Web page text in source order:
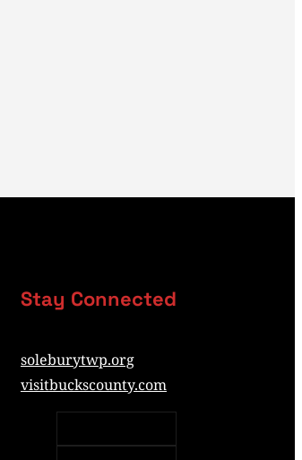
Stay Connected
soleburytwp.org
visitbuckscounty.com